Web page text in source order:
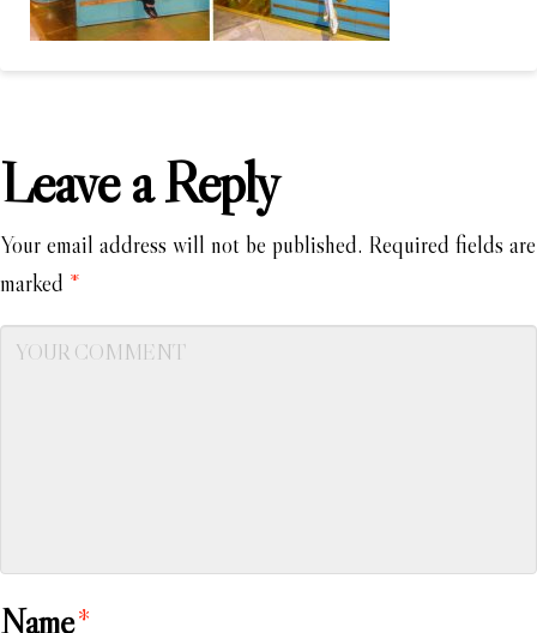
Leave a Reply
Your email address will not be published. Required fields are
marked *
Name*